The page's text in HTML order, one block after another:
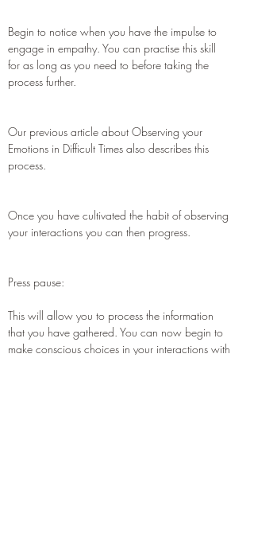
Begin to notice when you have the impulse to
engage in empathy. You can practise this skill
for as long as you need to before taking the
process further.
Our previous article about Observing your
Emotions in Difficult Times also describes this
process.
Once you have cultivated the habit of observing
your interactions you can then progress.
Press pause:
This will allow you to process the information
that you have gathered. You can now begin to
make conscious choices in your interactions with